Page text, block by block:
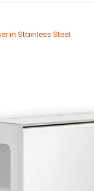
in Stainless Steel